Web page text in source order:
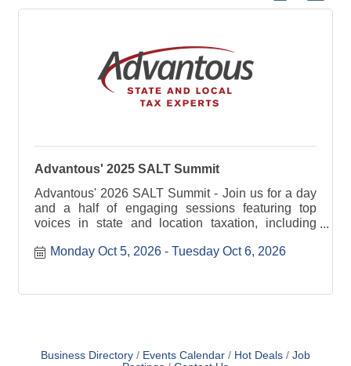
Advantous' 2025 SALT Summit
Advantous' 2026 SALT Summit - Join us for a day
and a half of engaging sessions featuring top
voices in state and location taxation, including
Monday Oct 5, 2026
Tuesday Oct 6, 2026
Business Directory Events Calendar Hot Deals
Job